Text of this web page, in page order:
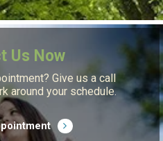
Us Now
Give us a call
around your schedule.